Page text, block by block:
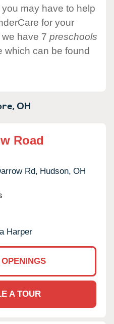
may have to help
for your
have 7 preschools
which can be found
OH
Road
Rd, Hudson, OH
Harper
A TOUR